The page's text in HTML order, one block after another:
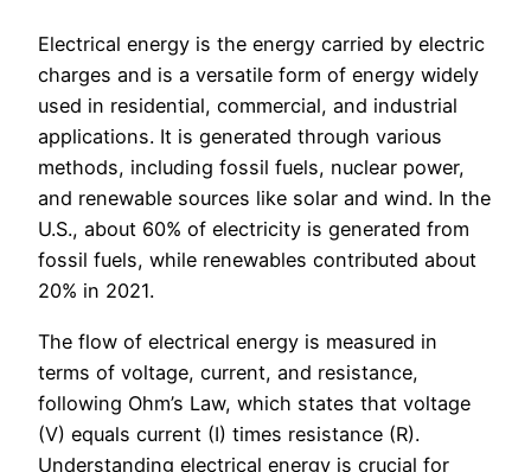
Electrical energy is the energy carried by electric
charges and is a versatile form of energy widely
used in residential, commercial, and industrial
applications. It is generated through various
methods, including fossil fuels, nuclear power,
and renewable sources like solar and wind. In the
U.S., about 60% of electricity is generated from
fossil fuels, while renewables contributed about
20% in 2021.
The flow of electrical energy is measured in
terms of voltage, current, and resistance,
following Ohm’s Law, which states that voltage
(V) equals current (I) times resistance (R).
Understanding electrical energy is crucial for